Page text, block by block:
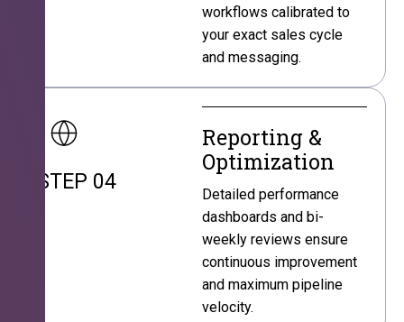
workflows calibrated to
your exact sales cycle
and messaging.
STEP 04
Reporting &
Optimization
Detailed performance
dashboards and bi-
weekly reviews ensure
continuous improvement
and maximum pipeline
velocity.